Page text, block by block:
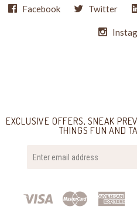
Facebook Twitter
EXCLUSIVE OFFERS, SNEAK
THINGS FUN AND